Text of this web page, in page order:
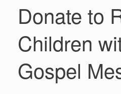
Donate to
Children
Gospel